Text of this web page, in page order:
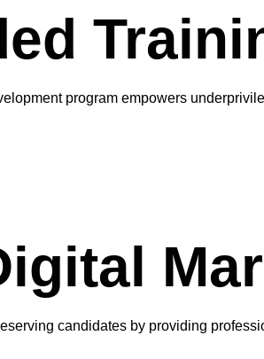
program empowers
candidates by providing